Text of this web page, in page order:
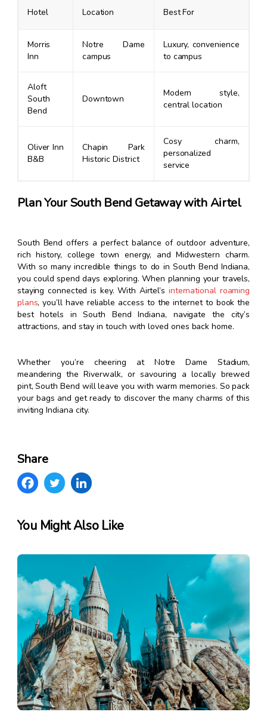
Hotel Location Best For
Morris
Inn
Notre Dame
campus
Luxury, convenience
to campus
Aloft
South
Bend
Downtown
Modern style,
central location
Oliver Inn
B&B
Chapin Park
Historic District
Cosy charm,
personalized
service
Plan Your South Bend Getaway with Airtel
South Bend offers a perfect balance of outdoor adventure,
rich history, college town energy, and Midwestern charm.
With so many incredible things to do in South Bend Indiana,
you could spend days exploring. When planning your travels,
staying connected is key. With Airtel’s international roaming
plans, you’ll have reliable access to the internet to book the
best hotels in South Bend Indiana, navigate the city’s
attractions, and stay in touch with loved ones back home.
Whether you’re cheering at Notre Dame Stadium,
meandering the Riverwalk, or savouring a locally brewed
pint, South Bend will leave you with warm memories. So pack
your bags and get ready to discover the many charms of this
inviting Indiana city.
Share
You Might Also Like